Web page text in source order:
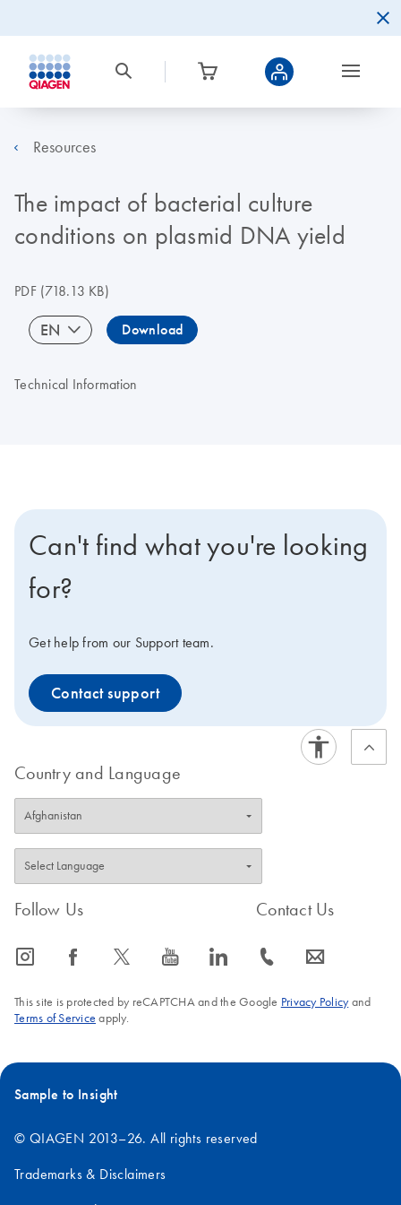
Resources
The impact of bacterial culture
conditions on plasmid DNA yield
PDF(718.13 KB)
EN Download
Technical Information
Can't find what you're looking
for?
Get help from our Support team.
Contact support
Country and Language
Follow Us
icon_0065_instagram-s icon_0064_facebook-s icon_0340_cc_gen_x-s icon_0077_youtube-s icon_0066_linkedin-s
Contact Us
icon_0072_phone-s icon_0063_envelope-s
This site is protected by reCAPTCHA and the Google Privacy Policyand
Terms of Service apply.
Sample to Insight
© QIAGEN 2013–26. All rights reserved
Trademarks & Disclaimers